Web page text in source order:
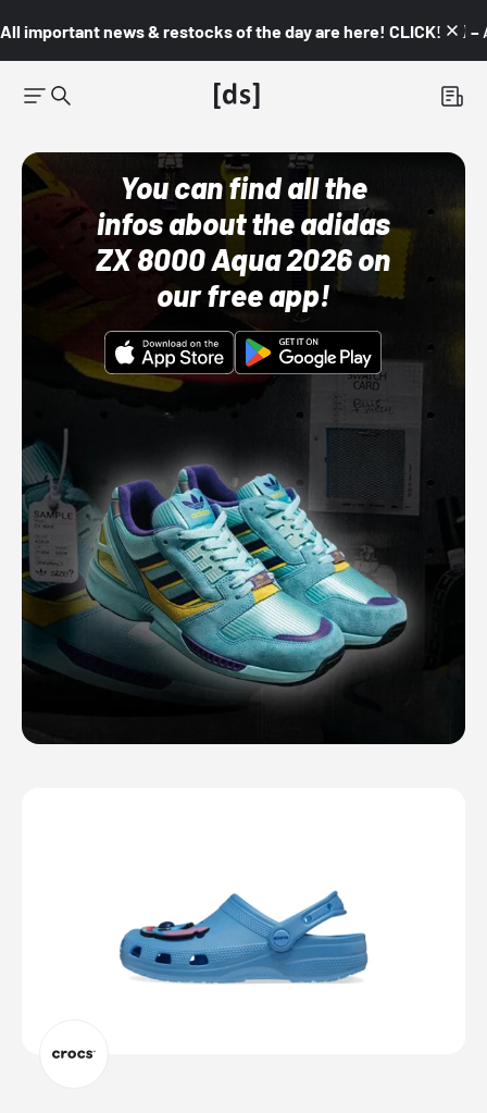
All important news & restocks of the day are here! CLICK! 👇🏼 –
You can find all the
infos about the adidas
ZX 8000 Aqua 2026 on
our free app!